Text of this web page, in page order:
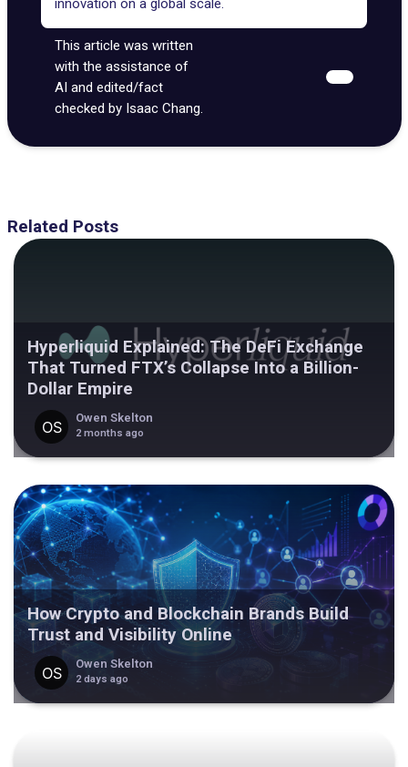
innovation on a global scale.
This article was written
with the assistance of
AI and edited/fact
checked by Isaac Chang.
Related Posts
Hyperliquid Explained: The DeFi Exchange
That Turned FTX’s Collapse Into a Billion-
Dollar Empire
Owen Skelton
2 months ago
How Crypto and Blockchain Brands Build
Trust and Visibility Online
Owen Skelton
2 days ago